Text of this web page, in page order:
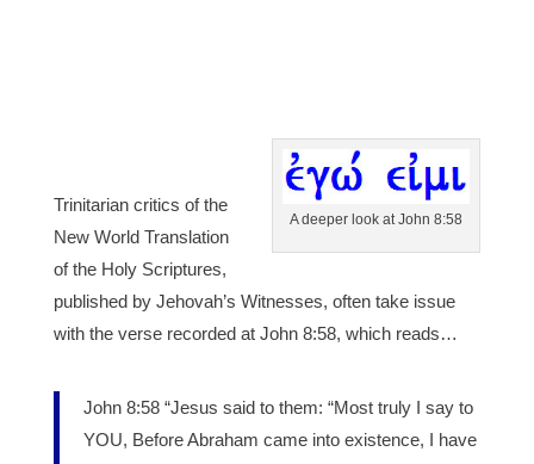
A deeper look at John 8:58
Trinitarian critics of the
New World Translation
of the Holy Scriptures,
published by Jehovah’s Witnesses, often take issue
with the verse recorded at John 8:58, which reads…
John 8:58 “Jesus said to them: “Most truly I say to
YOU, Before Abraham came into existence, I have